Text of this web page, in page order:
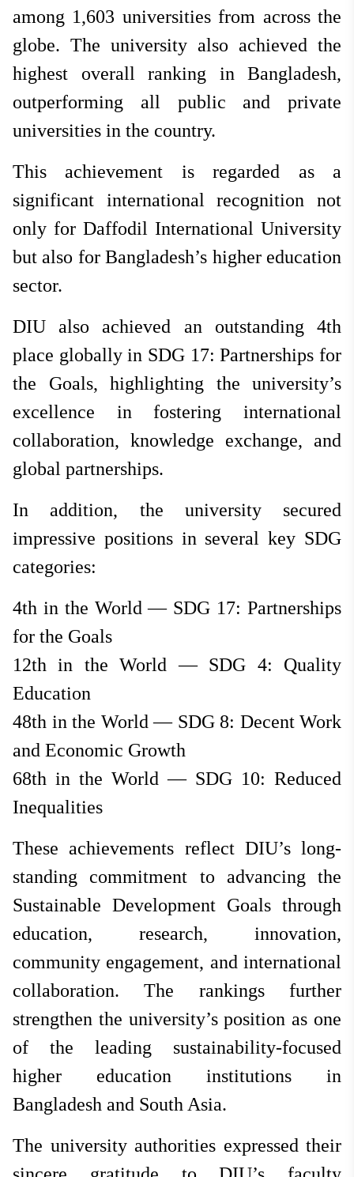
among 1,603 universities from across the
globe. The university also achieved the
highest overall ranking in Bangladesh,
outperforming all public and private
universities in the country.
This achievement is regarded as a
significant international recognition not
only for Daffodil International University
but also for Bangladesh’s higher education
sector.
DIU also achieved an outstanding 4th
place globally in SDG 17: Partnerships for
the Goals, highlighting the university’s
excellence in fostering international
collaboration, knowledge exchange, and
global partnerships.
In addition, the university secured
impressive positions in several key SDG
categories:
4th in the World — SDG 17: Partnerships
for the Goals
12th in the World — SDG 4: Quality
Education
48th in the World — SDG 8: Decent Work
and Economic Growth
68th in the World — SDG 10: Reduced
Inequalities
These achievements reflect DIU’s long-
standing commitment to advancing the
Sustainable Development Goals through
education, research, innovation,
community engagement, and international
collaboration. The rankings further
strengthen the university’s position as one
of the leading sustainability-focused
higher education institutions in
Bangladesh and South Asia.
The university authorities expressed their